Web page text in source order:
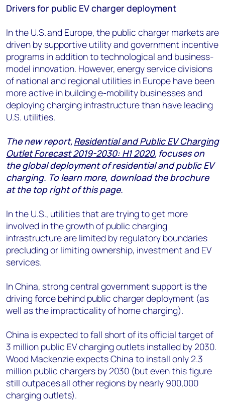
Drivers for public EV charger deployment
In the U.S. and Europe, the public charger markets are
driven by supportive utility and government incentive
programs in addition to technological and business-
model innovation. However, energy service divisions
of national and regional utilities in Europe have been
more active in building e-mobility businesses and
deploying charging infrastructure than have leading
U.S. utilities.
Thenew report,Residential and Public EV Charging
Outlet Forecast 2019-2030: H1 2020, focuses on
the global deployment of residential and public EV
charging. To learn more, download the brochure
at the top right of this page.
In the U.S., utilities that are trying to get more
involved in the growth of public charging
infrastructure are limited by regulatory boundaries
precluding or limiting ownership, investment and EV
services.
In China, strong central government support is the
driving force behind public charger deployment (as
well as the impracticality of home charging).
China is expected to fall short of its official target of
3 million public EV charging outlets installed by 2030.
Wood Mackenzie expects China to install only 2.3
million public chargers by 2030 (but even this figure
still outpaces all other regions by nearly 900,000
charging outlets).